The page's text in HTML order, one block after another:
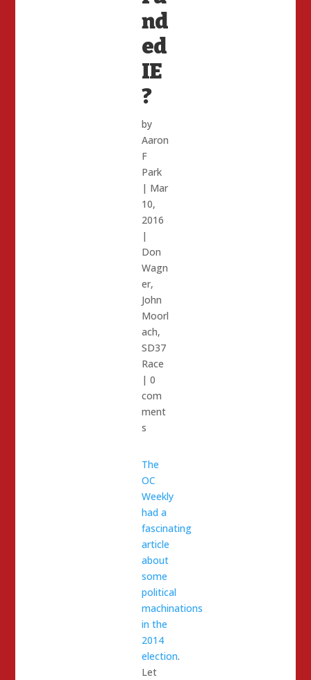
nd
ed
IE
?
by
Aaron
F
Park
| Mar
10,
2016
|
Don
Wagn
er,
John
Moorl
ach,
SD37
Race
|0
com
ment
s
The
OC
Weekly
had a
fascinating
article
about
some
political
machinations
in the
2014
election.
Let